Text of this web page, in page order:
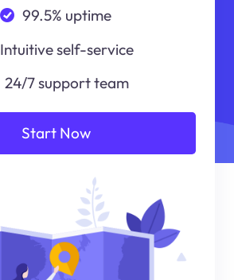
99.5% uptime
Intuitive self-service
24/7 support team
Start Now